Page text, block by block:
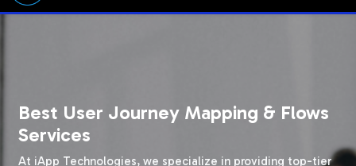
Best User Journey Mapping & Flows
Services
At iApp Technologies, we specialize in providing top-tier